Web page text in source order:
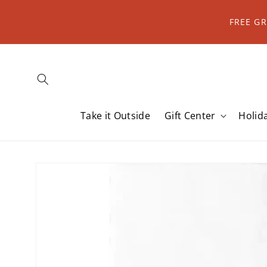
FREE
Take it Outside Gift Center